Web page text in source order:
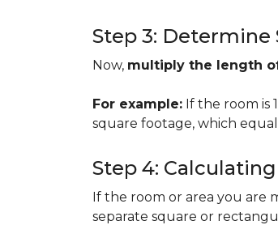
Step 3: Determine
Now, multiply the length
For example: If the room is
square footage, which
Step 4:
If the room or area you are
separate square or